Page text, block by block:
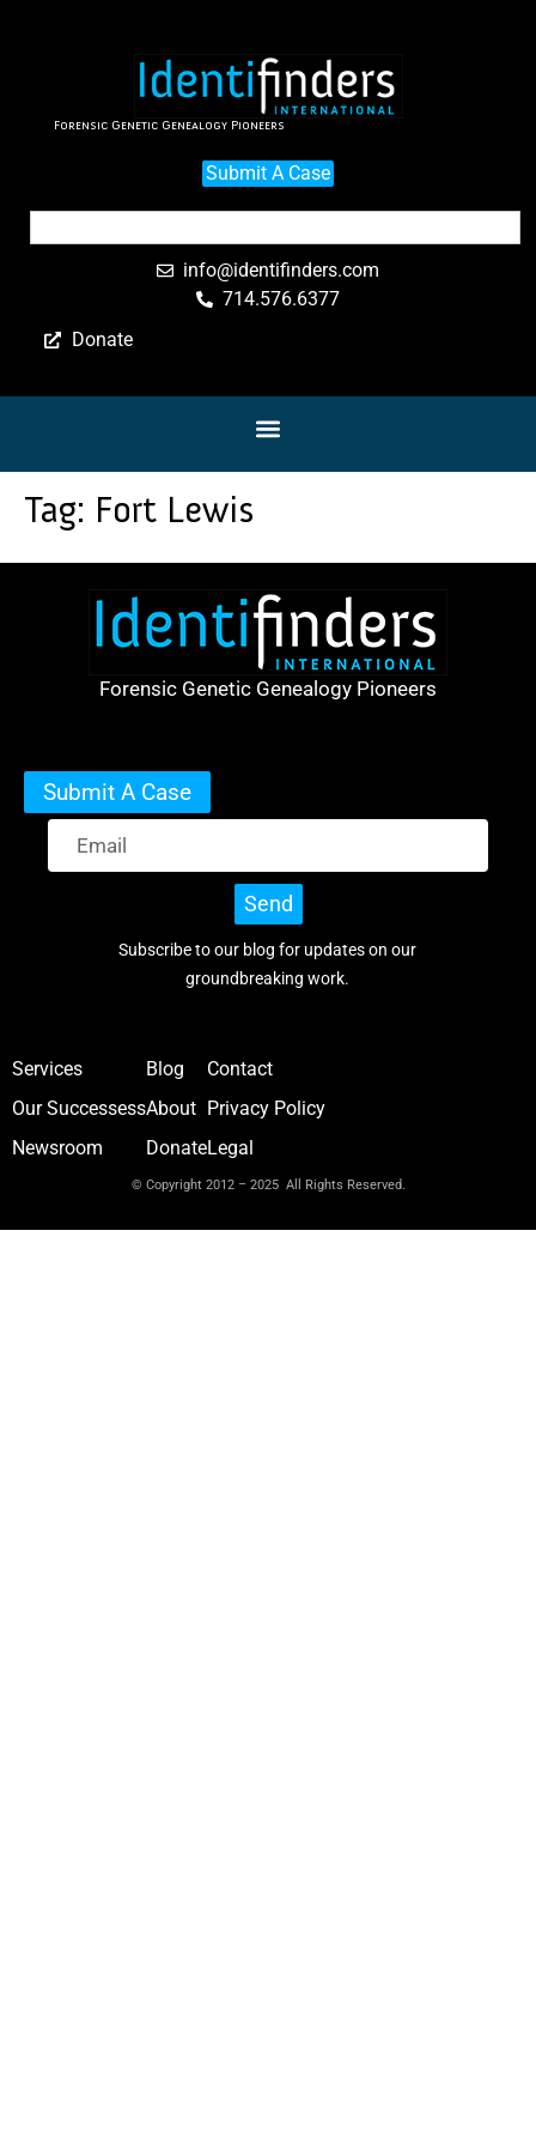
Forensic Genetic Genealogy Pioneers
Submit A Case
info@identifinders.com
714.576.6377
Donate
Tag: Fort Lewis
Forensic Genetic Genealogy Pioneers
Submit A Case
Send
Subscribe to our blog for updates on our
groundbreaking work.
Services
Our Successess
Newsroom
Blog
About
Donate
Contact
Privacy Policy
Legal
© Copyright 2012 – 2025 All Rights Reserved.